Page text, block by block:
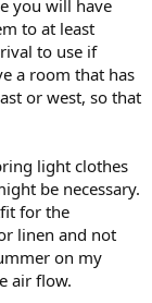
you will have
to at least
to use if
a room that has
or west, so that
light clothes
be necessary.
for the
linen and not
on my
air flow.